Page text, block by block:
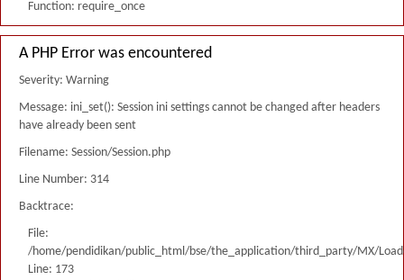
Function: require_once
A PHP Error was encountered
Severity: Warning
Message: ini_set(): Session ini settings cannot be changed after headers
have already been sent
Filename: Session/Session.php
Line Number: 314
Backtrace:
File:
/home/pendidikan/public_html/bse/the_application/third_party/MX/
Line: 173